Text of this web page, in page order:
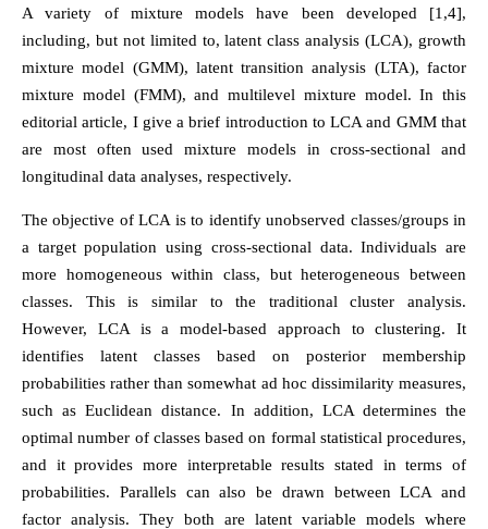
A variety of mixture models have been developed [1,4],
including, but not limited to, latent class analysis (LCA), growth
mixture model (GMM), latent transition analysis (LTA), factor
mixture model (FMM), and multilevel mixture model. In this
editorial article, I give a brief introduction to LCA and GMM that
are most often used mixture models in cross-sectional and
longitudinal data analyses, respectively.
The objective of LCA is to identify unobserved classes/groups in
a target population using cross-sectional data. Individuals are
more homogeneous within class, but heterogeneous between
classes. This is similar to the traditional cluster analysis.
However, LCA is a model-based approach to clustering. It
identifies latent classes based on posterior membership
probabilities rather than somewhat ad hoc dissimilarity measures,
such as Euclidean distance. In addition, LCA determines the
optimal number of classes based on formal statistical procedures,
and it provides more interpretable results stated in terms of
probabilities. Parallels can also be drawn between LCA and
factor analysis. They both are latent variable models where